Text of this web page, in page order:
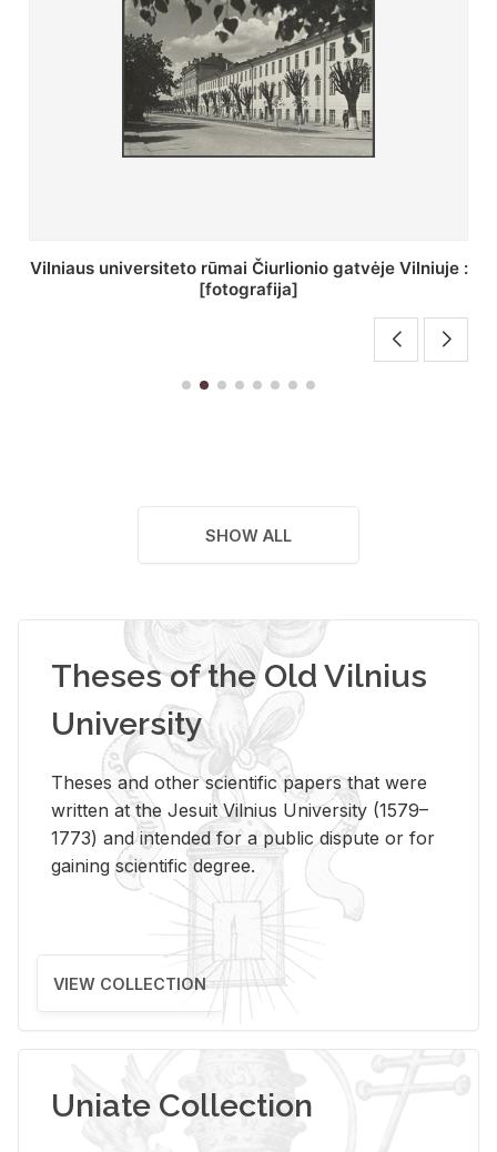
St. Batoro universiteto J. Pilsudskio kolegija :
[fotografija]
SHOW ALL
Theses of the Old Vilnius
University
Theses and other scientific papers that were
written at the Jesuit Vilnius University (1579–
1773) and intended for a public dispute or for
gaining scientific degree.
VIEW COLLECTION
Uniate Collection